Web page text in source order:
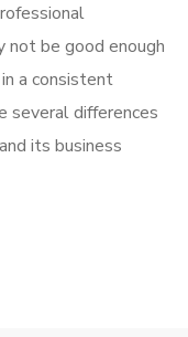
not be good enough
a consistent
several differences
its business